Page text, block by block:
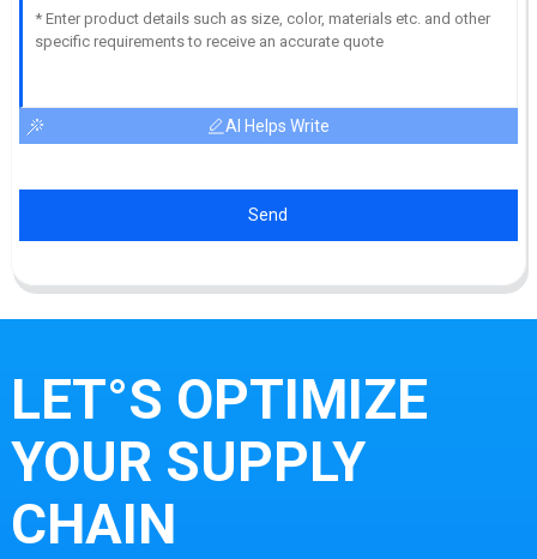
AI Helps Write
Send
LET°S OPTIMIZE
YOUR SUPPLY
CHAIN